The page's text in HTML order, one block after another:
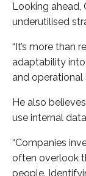
Looking
underutilised
“It’s more than
adaptability
and operational
He also
use internal
“Companies
often overlook
people.